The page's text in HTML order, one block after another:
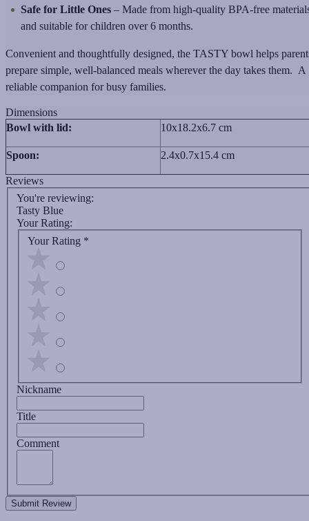
Safe for Little Ones – Made from high-quality BPA-free
and suitable for children over 6 months.
Convenient and thoughtfully designed, the TASTY bowl helps
prepare simple, well-balanced meals wherever the day takes them. A
reliable companion for busy families.
Dimensions
Bowl with lid:
10x18.2x6.7 cm
Spoon: 2.4x0.7x15.4 cm
Reviews
You're reviewing:
Tasty Blue
Your Rating:
Your Rating *
Nickname
Title
Comment
Submit Review